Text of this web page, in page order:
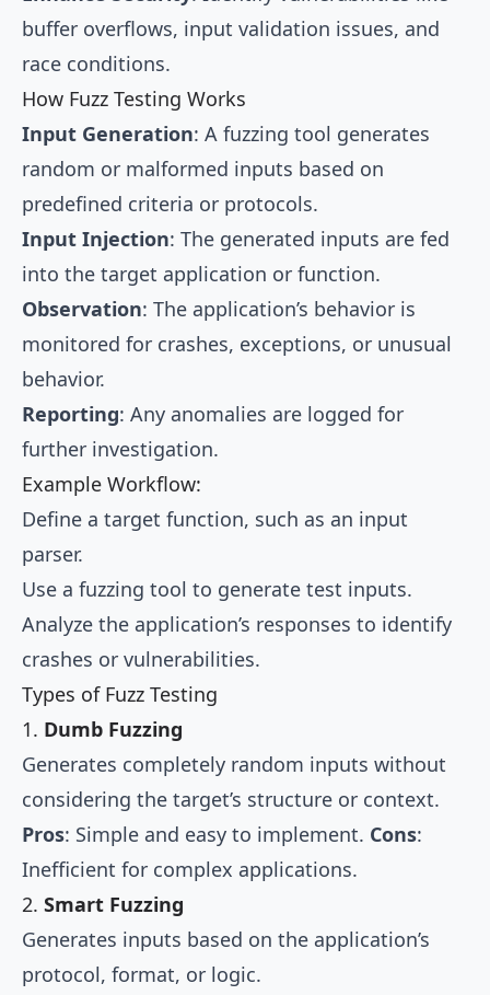
buffer overflows, input validation issues, and
race conditions.
How Fuzz Testing Works
Input Generation: A fuzzing tool generates
random or malformed inputs based on
predefined criteria or protocols.
Input Injection: The generated inputs are fed
into the target application or function.
Observation: The application’s behavior is
monitored for crashes, exceptions, or unusual
behavior.
Reporting: Any anomalies are logged for
further investigation.
Example Workflow:
Define a target function, such as an input
parser.
Use a fuzzing tool to generate test inputs.
Analyze the application’s responses to identify
crashes or vulnerabilities.
Types of Fuzz Testing
1. Dumb Fuzzing
Generates completely random inputs without
considering the target’s structure or context.
Pros: Simple and easy to implement. Cons:
Inefficient for complex applications.
2. Smart Fuzzing
Generates inputs based on the application’s
protocol, format, or logic.